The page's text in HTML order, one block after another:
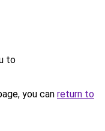
to
you can return to